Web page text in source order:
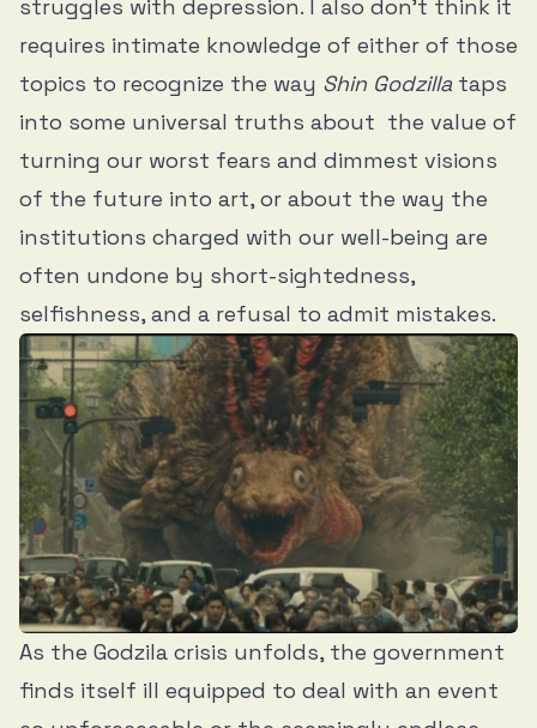
struggles with depression. I also don’t think it
requires intimate knowledge of either of those
topics to recognize the way Shin Godzillataps
into some universal truths about the value of
turning our worst fears and dimmest visions
of the future into art, or about the way the
institutions charged with our well-being are
often undone by short-sightedness,
selfishness, and a refusal to admit mistakes.
As the Godzila crisis unfolds, the government
finds itself ill equipped to deal with an event